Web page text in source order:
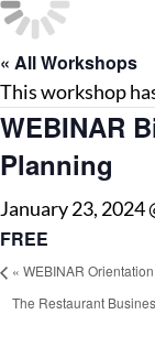
« All Workshops
This workshop
WEBINAR
Planning
January 23, 2024
FREE
« WEBINAR
The Restaurant